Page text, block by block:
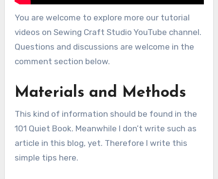
You are welcome to explore more our tutorial
videos on Sewing Craft Studio YouTube channel.
Questions and discussions are welcome in the
comment section below.
Materials and Methods
This kind of information should be found in the
101 Quiet Book. Meanwhile I don’t write such as
article in this blog, yet. Therefore I write this
simple tips here.